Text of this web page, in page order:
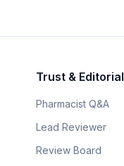
Trust & Editorial
Pharmacist Q&A
Lead Reviewer
Review Board